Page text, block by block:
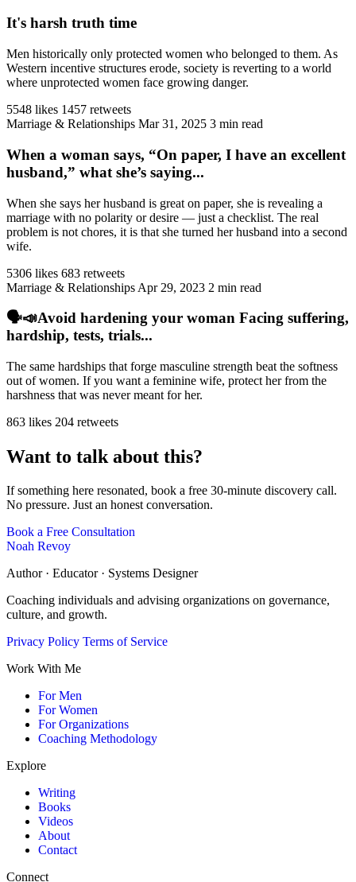
It's harsh truth time
Men historically only protected women who belonged to them. As
Western incentive structures erode, society is reverting to a world
where unprotected women face growing danger.
5548 likes 1457 retweets
Marriage & Relationships Mar 31, 2025 3 min read
When a woman says, “On paper, I have an excellent
husband,” what she’s saying...
When she says her husband is great on paper, she is revealing a
marriage with no polarity or desire — just a checklist. The real
problem is not chores, it is that she turned her husband into a second
wife.
5306 likes 683 retweets
Marriage & Relationships Apr 29, 2023 2 min read
🗣️📣Avoid hardening your woman Facing suffering,
hardship, tests, trials...
The same hardships that forge masculine strength beat the softness
out of women. If you want a feminine wife, protect her from the
harshness that was never meant for her.
863 likes 204 retweets
Want to talk about this?
If something here resonated, book a free 30-minute discovery call.
No pressure. Just an honest conversation.
Book a Free Consultation
Noah Revoy
Author · Educator · Systems Designer
Coaching individuals and advising organizations on governance,
culture, and growth.
Privacy Policy Terms of Service
Work With Me
For Men
For Women
For Organizations
Coaching Methodology
Explore
Writing
Books
Videos
About
Contact
Connect